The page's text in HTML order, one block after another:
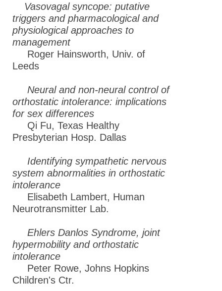
Vasovagal syncope: putative
triggers and pharmacological and
physiological approaches to
management
Roger Hainsworth, Univ. of
Leeds
Neural and non-neural control of
orthostatic intolerance: implications
for sex differences
Qi Fu, Texas Healthy
Presbyterian Hosp. Dallas
Identifying sympathetic nervous
system abnormalities in orthostatic
intolerance
Elisabeth Lambert, Human
Neurotransmitter Lab.
Ehlers Danlos Syndrome, joint
hypermobility and orthostatic
intolerance
Peter Rowe, Johns Hopkins
Children's Ctr.